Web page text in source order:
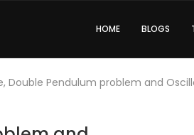
HOME BLOGS
Double Pendulum problem and